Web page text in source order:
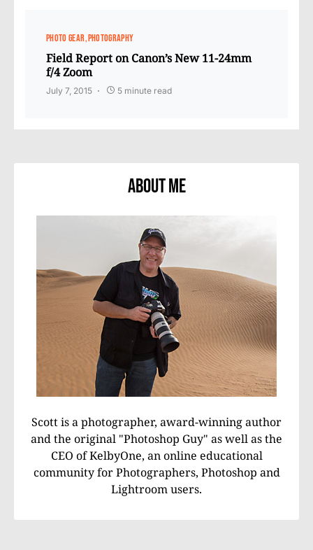
PHOTO GEAR PHOTOGRAPHY
Field Report on Canon’s New 11-24mm
f/4 Zoom
July 7, 2015 5 minute read
About Me
Scott is a photographer, award-winning author
and the original "Photoshop Guy" as well as the
CEO of KelbyOne, an online educational
community for Photographers, Photoshop and
Lightroom users.